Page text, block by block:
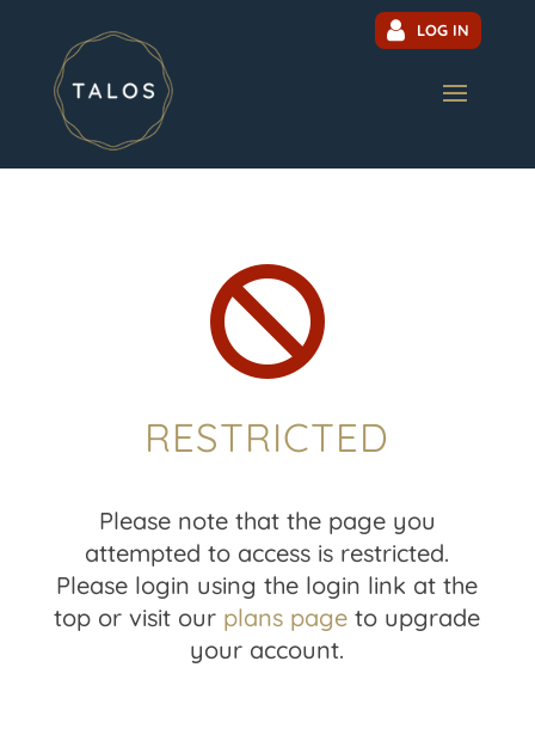
LOG IN

RESTRICTED
Please note that the page you
attempted to access is restricted.
Please login using the login link at the
top or visit our plans page to upgrade
your account.